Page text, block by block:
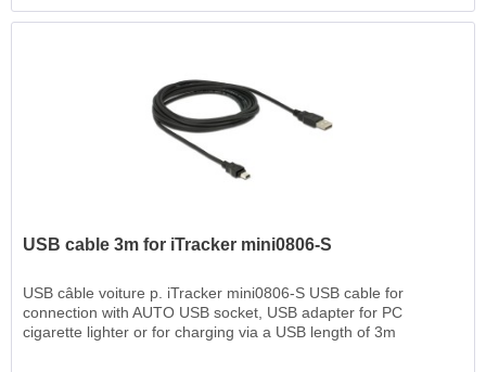
USB cable 3m for iTracker mini0806-S
USB câble voiture p. iTracker mini0806-S USB cable for
connection with AUTO USB socket, USB adapter for PC
cigarette lighter or for charging via a USB length of 3m